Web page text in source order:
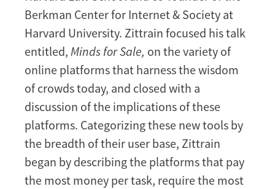
Berkman Center for Internet & Society at
Harvard University. Zittrain focused his talk
entitled, Minds for Sale, on the variety of
online platforms that harness the wisdom
of crowds today, and closed with a
discussion of the implications of these
platforms. Categorizing these new tools by
the breadth of their user base, Zittrain
began by describing the platforms that pay
the most money per task, require the most